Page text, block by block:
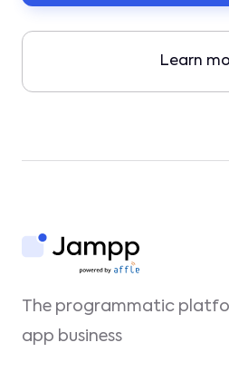
Learn
The programmatic
app business